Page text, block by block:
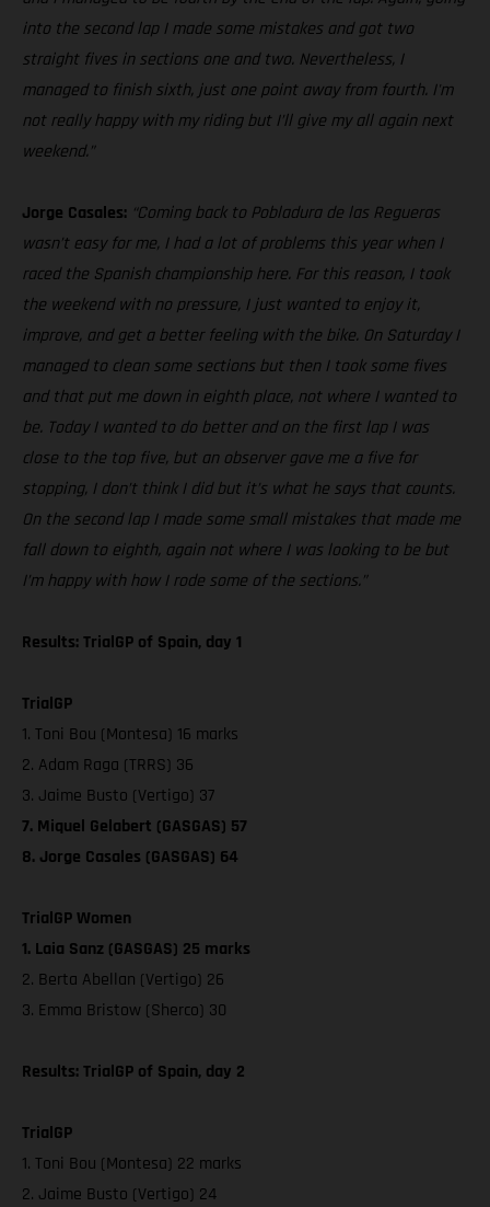
into the second lap I made some mistakes and got two
straight fives in sections one and two. Nevertheless, I
managed to finish sixth, just one point away from fourth. I'm
not really happy with my riding but I’ll give my all again next
weekend.”
Jorge Casales: “Coming back to Pobladura de las Regueras
wasn’t easy for me, I had a lot of problems this year when I
raced the Spanish championship here. For this reason, I took
the weekend with no pressure, I just wanted to enjoy it,
improve, and get a better feeling with the bike. On Saturday I
managed to clean some sections but then I took some fives
and that put me down in eighth place, not where I wanted to
be. Today I wanted to do better and on the first lap I was
close to the top five, but an observer gave me a five for
stopping, I don’t think I did but it’s what he says that counts.
On the second lap I made some small mistakes that made me
fall down to eighth, again not where I was looking to be but
I’m happy with how I rode some of the sections.”
Results: TrialGP of Spain, day 1
TrialGP
1. Toni Bou (Montesa) 16 marks
2. Adam Raga (TRRS) 36
3. Jaime Busto (Vertigo) 37
7. Miquel Gelabert (GASGAS) 57
8. Jorge Casales (GASGAS) 64
TrialGP Women
1. Laia Sanz (GASGAS) 25 marks
2. Berta Abellan (Vertigo) 26
3. Emma Bristow (Sherco) 30
Results: TrialGP of Spain, day 2
TrialGP
1. Toni Bou (Montesa) 22 marks
2. Jaime Busto (Vertigo) 24